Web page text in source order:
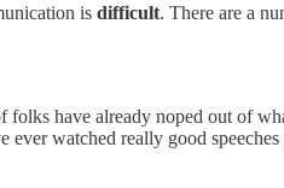
is difficult. There are a
have already noped out of
watched really good